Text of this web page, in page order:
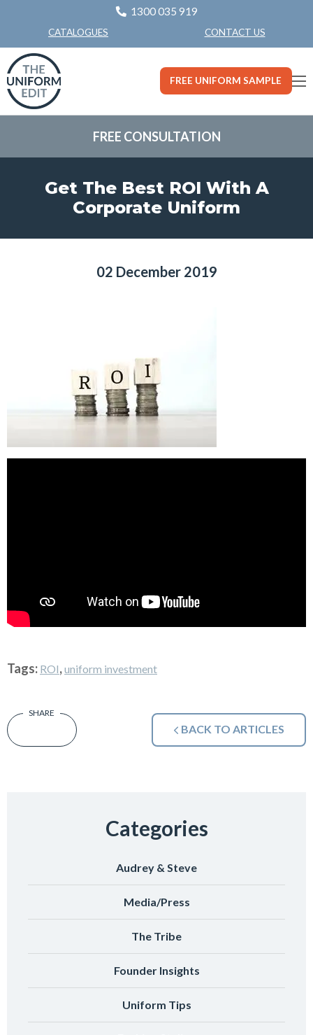
1300 035 919
CATALOGUES CONTACT US
FREE UNIFORM SAMPLE
FREE CONSULTATION
Get The Best ROI With A
Corporate Uniform
02 December 2019
Tags: ROI,uniform investment
BACK TO ARTICLES
Categories
Audrey & Steve
Media/Press
The Tribe
Founder Insights
Uniform Tips